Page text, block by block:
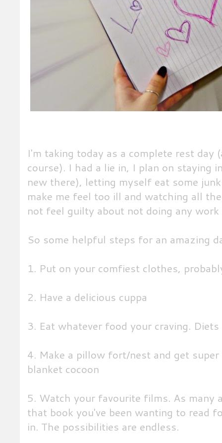
I'm taking today as a complete rest
course). I had a lie in, I plan on staying
new there), letting myself eat some
make me feel too ill and watching all
not feel guilty about not doing any
So some helpful steps for an amazing
1. Put on your comfiest clothes,
2. Have a delicious cuppa
3. Eat whatever food your craving.
4. Make a pillow fort/nest and get
blanket cocoon
5. Watch your favourite films. As many
that book you've been wanting to read
in. The possibilities are endless.